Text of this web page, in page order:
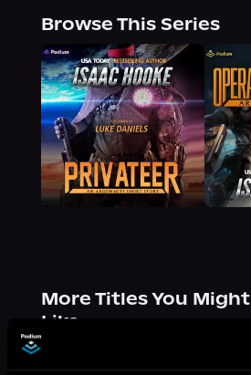
Browse This Series
More Titles You Might
Like